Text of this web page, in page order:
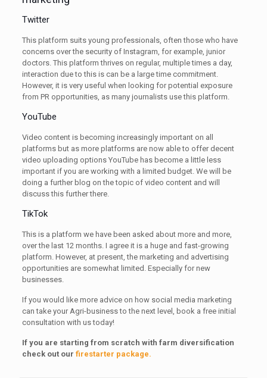
Twitter
This platform suits young professionals, often those who have
concerns over the security of Instagram, for example, junior
doctors. This platform thrives on regular, multiple times a day,
interaction due to this is can be a large time commitment.
However, it is very useful when looking for potential exposure
from PR opportunities, as many journalists use this platform.
YouTube
Video content is becoming increasingly important on all
platforms but as more platforms are now able to offer decent
video uploading options YouTube has become a little less
important if you are working with a limited budget. We will be
doing a further blog on the topic of video content and will
discuss this further there.
TikTok
This is a platform we have been asked about more and more,
over the last 12 months. I agree it is a huge and fast-growing
platform. However, at present, the marketing and advertising
opportunities are somewhat limited. Especially for new
businesses.
If you would like more advice on how social media marketing
can take your Agri-business to the next level, book a free initial
consultation with us today!
If you are starting from scratch with farm diversification
check out our firestarter package.